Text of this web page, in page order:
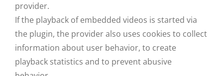
provider.
If the playback of embedded videos is started via
the plugin, the provider also uses cookies to collect
information about user behavior, to create
playback statistics and to prevent abusive